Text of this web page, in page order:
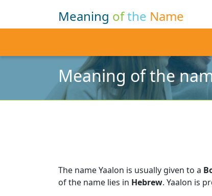
Meaning ofthe Name
Meaning of the
The name Yaalon is usually given to a
of the name lies in Hebrew. Yaalon is